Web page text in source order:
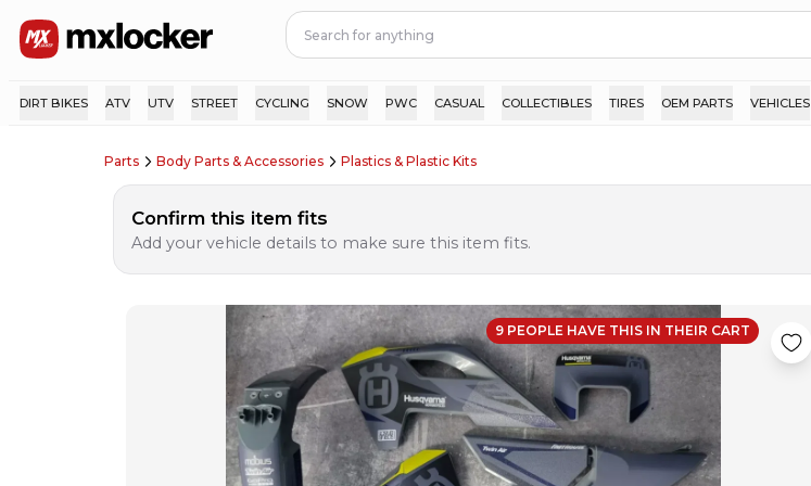
DIRT BIKES ATV UTV STREET CYCLING SNOW PWC CASUAL COLLECTIBLES TIRES OEM PARTS VEHICLES
Parts Body Parts & Accessories Plastics & Plastic Kits
Confirm this item fits
Add your vehicle details to make sure this item fits.
9 PEOPLE HAVE THIS IN THEIR CART